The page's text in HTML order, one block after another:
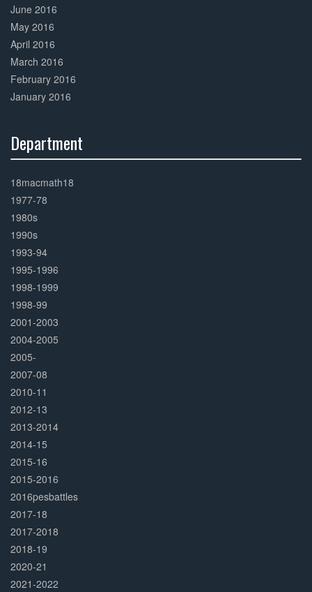
June 2016
May 2016
April 2016
March 2016
February 2016
January 2016
Department
Complete
18macmath18
1977-78
1980s
1990s
1993-94
1995-1996
1998-1999
1998-99
2001-2003
2004-2005
2005-
2007-08
2010-11
2012-13
2013-2014
2014-15
2015-16
2015-2016
2016pesbattles
2017-18
2017-2018
2018-19
2020-21
2021-2022